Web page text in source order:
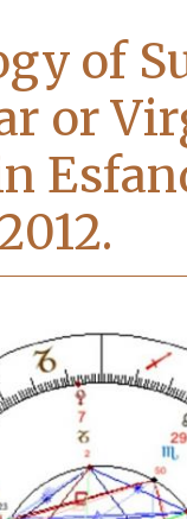
of
or